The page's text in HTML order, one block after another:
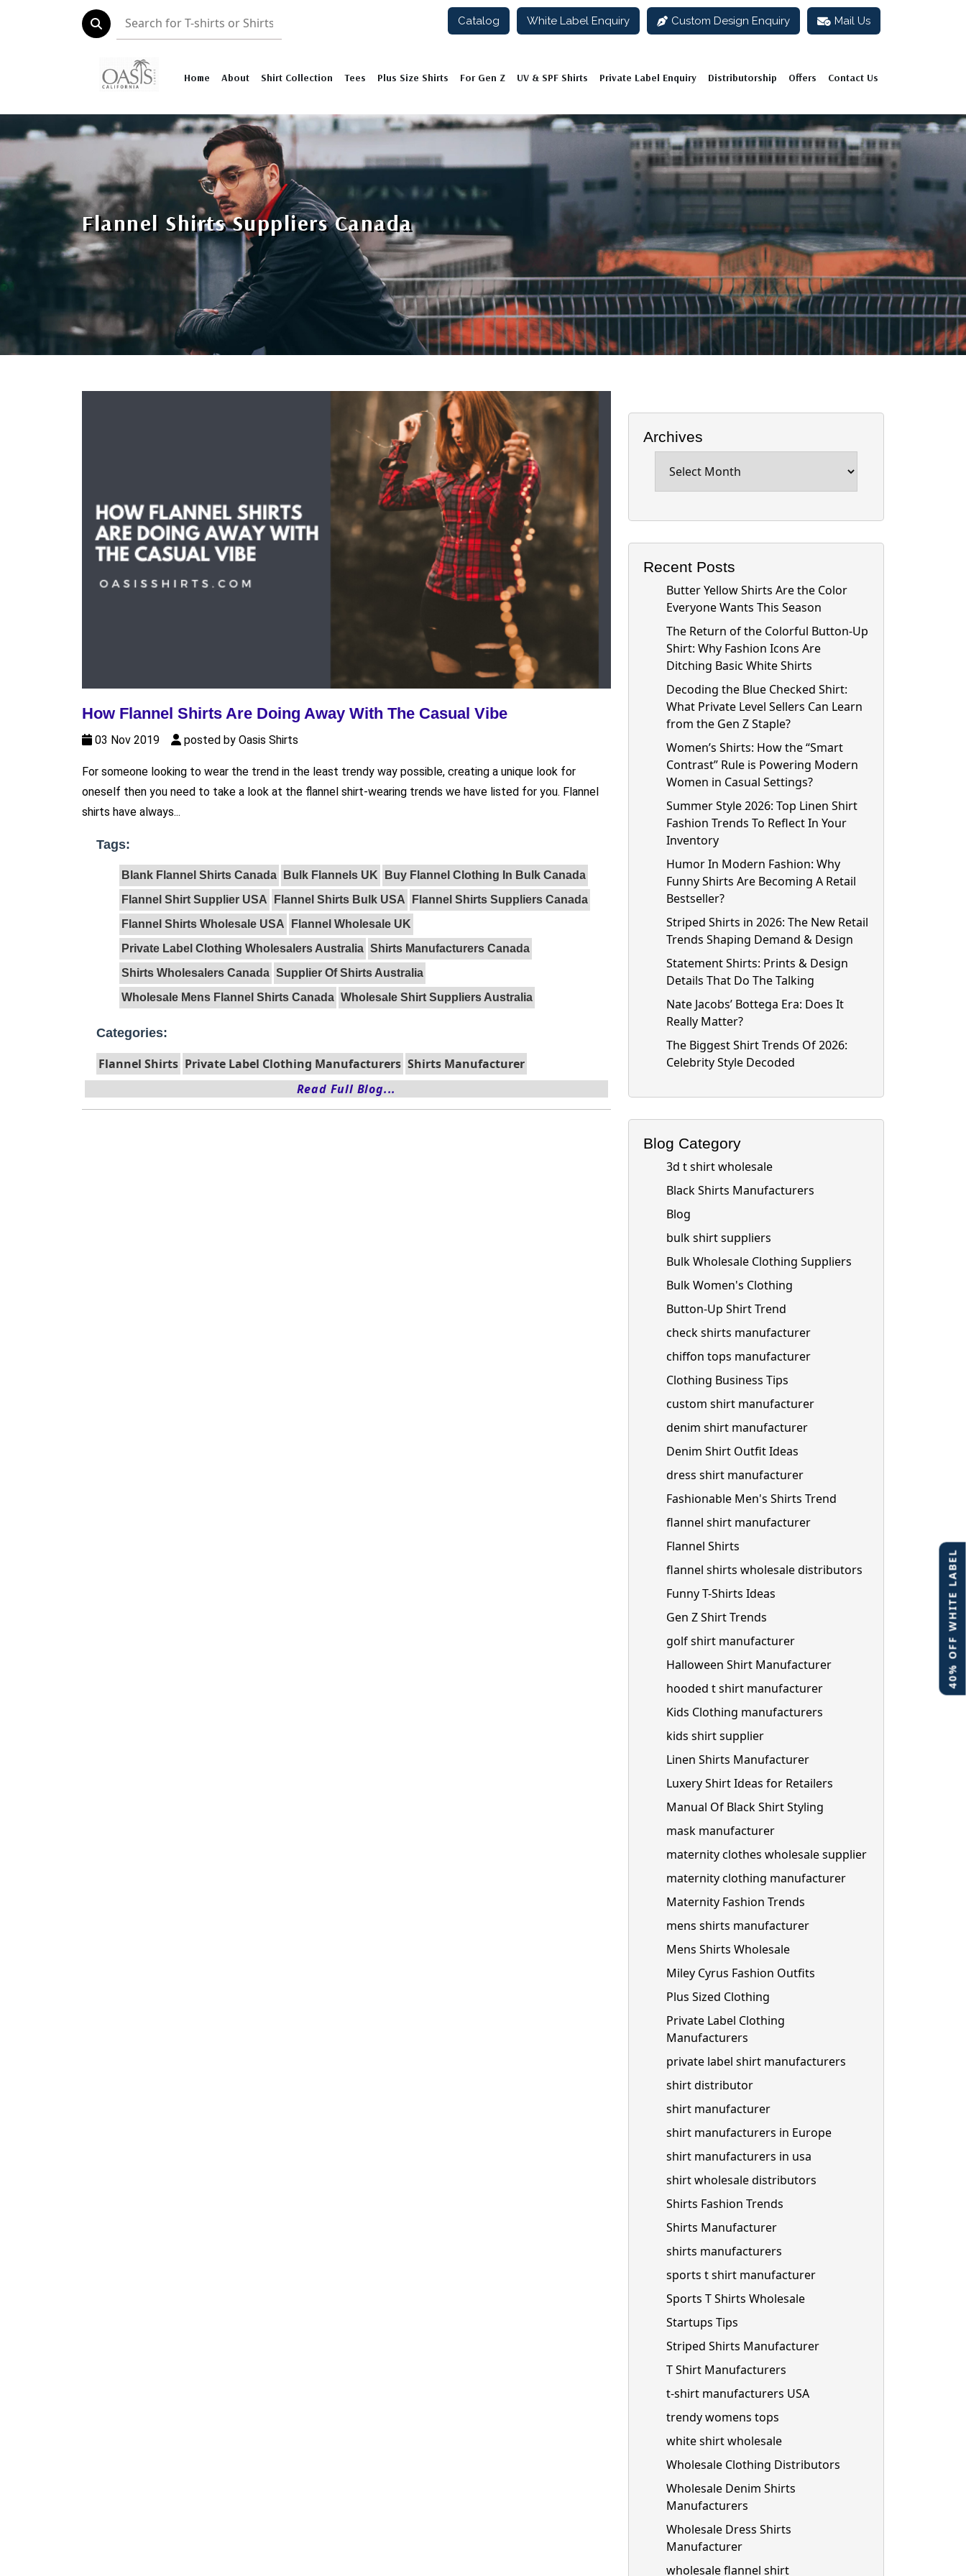
40% OFF WHITE LABEL
Catalog White Label Enquiry Custom Design Enquiry Mail Us
Home About Shirt Collection Tees Plus Size Shirts For Gen Z UV & SPF Shirts Private Label Enquiry Distributorship Offers Contact Us
Flannel Shirts Suppliers Canada
How Flannel Shirts Are Doing Away With The Casual Vibe
03 Nov 2019 posted by Oasis Shirts
For someone looking to wear the trend in the least trendy way possible, creating a unique look for
oneself then you need to take a look at the flannel shirt-wearing trends we have listed for you. Flannel
shirts have always...
Tags:
Blank Flannel Shirts Canada Bulk Flannels UK
Buy Flannel Clothing In Bulk Canada
Flannel Shirt Supplier USA
Flannel Shirts Bulk USA
Flannel Shirts Suppliers Canada
Flannel Shirts Wholesale USA
Flannel Wholesale UK
Private Label Clothing Wholesalers Australia Shirts Manufacturers Canada
Shirts Wholesalers Canada Supplier Of Shirts Australia
Wholesale Mens Flannel Shirts Canada Wholesale Shirt Suppliers Australia
Categories:
Flannel Shirts Private Label Clothing Manufacturers Shirts Manufacturer
Read Full Blog...
Archives
Recent Posts
Butter Yellow Shirts Are the Color
Everyone Wants This Season
The Return of the Colorful Button-Up
Shirt: Why Fashion Icons Are
Ditching Basic White Shirts
Decoding the Blue Checked Shirt:
What Private Level Sellers Can Learn
from the Gen Z Staple?
Women’s Shirts: How the “Smart
Contrast” Rule is Powering Modern
Women in Casual Settings?
Summer Style 2026: Top Linen Shirt
Fashion Trends To Reflect In Your
Inventory
Humor In Modern Fashion: Why
Funny Shirts Are Becoming A Retail
Bestseller?
Striped Shirts in 2026: The New Retail
Trends Shaping Demand & Design
Statement Shirts: Prints & Design
Details That Do The Talking
Nate Jacobs’ Bottega Era: Does It
Really Matter?
The Biggest Shirt Trends Of 2026:
Celebrity Style Decoded
Blog Category
3d t shirt wholesale
Black Shirts Manufacturers
Blog
bulk shirt suppliers
Bulk Wholesale Clothing Suppliers
Bulk Women's Clothing
Button-Up Shirt Trend
check shirts manufacturer
chiffon tops manufacturer
Clothing Business Tips
custom shirt manufacturer
denim shirt manufacturer
Denim Shirt Outfit Ideas
dress shirt manufacturer
Fashionable Men's Shirts Trend
flannel shirt manufacturer
Flannel Shirts
flannel shirts wholesale distributors
Funny T-Shirts Ideas
Gen Z Shirt Trends
golf shirt manufacturer
Halloween Shirt Manufacturer
hooded t shirt manufacturer
Kids Clothing manufacturers
kids shirt supplier
Linen Shirts Manufacturer
Luxery Shirt Ideas for Retailers
Manual Of Black Shirt Styling
mask manufacturer
maternity clothes wholesale supplier
maternity clothing manufacturer
Maternity Fashion Trends
mens shirts manufacturer
Mens Shirts Wholesale
Miley Cyrus Fashion Outfits
Plus Sized Clothing
Private Label Clothing
Manufacturers
private label shirt manufacturers
shirt distributor
shirt manufacturer
shirt manufacturers in Europe
shirt manufacturers in usa
shirt wholesale distributors
Shirts Fashion Trends
Shirts Manufacturer
shirts manufacturers
sports t shirt manufacturer
Sports T Shirts Wholesale
Startups Tips
Striped Shirts Manufacturer
T Shirt Manufacturers
t-shirt manufacturers USA
trendy womens tops
white shirt wholesale
Wholesale Clothing Distributors
Wholesale Denim Shirts
Manufacturers
Wholesale Dress Shirts
Manufacturer
wholesale flannel shirt